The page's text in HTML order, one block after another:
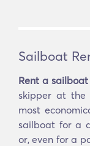
Sailboat
Rent a
skipper at the
most
sailboat for a
or, even for a